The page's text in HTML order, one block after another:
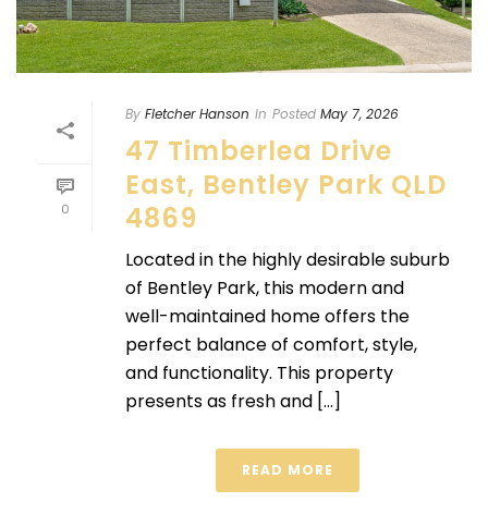
0
By Fletcher Hanson In Posted May 7, 2026
47 Timberlea Drive
East, Bentley Park QLD
4869
Located in the highly desirable suburb
of Bentley Park, this modern and
well-maintained home offers the
perfect balance of comfort, style,
and functionality. This property
presents as fresh and [...]
READ MORE